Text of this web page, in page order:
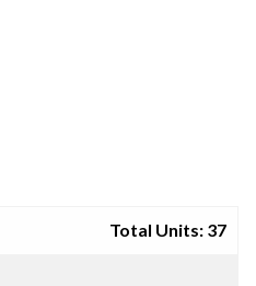
Total Units: 37